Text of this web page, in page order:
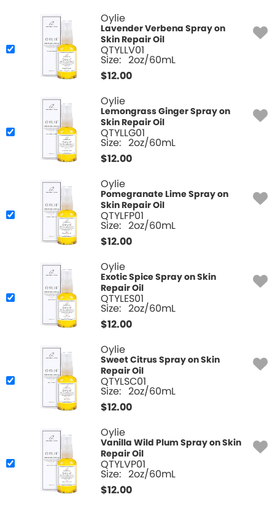
Oylie
Lavender Verbena Spray on
Skin Repair Oil
QTYLLV01
Size: 2oz/60mL
$12.00
Oylie
Lemongrass Ginger Spray on
Skin Repair Oil
QTYLLG01
Size: 2oz/60mL
$12.00
Oylie
Pomegranate Lime Spray on
Skin Repair Oil
QTYLFP01
Size: 2oz/60mL
$12.00
Oylie
Exotic Spice Spray on Skin
Repair Oil
QTYLES01
Size: 2oz/60mL
$12.00
Oylie
Sweet Citrus Spray on Skin
Repair Oil
QTYLSC01
Size: 2oz/60mL
$12.00
Oylie
Vanilla Wild Plum Spray on Skin
Repair Oil
QTYLVP01
Size: 2oz/60mL
$12.00